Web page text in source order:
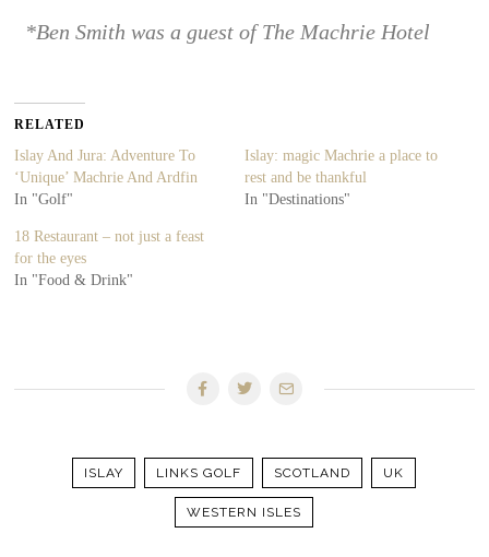
*Ben Smith was a guest of The Machrie Hotel
RELATED
Islay And Jura: Adventure To
‘Unique’ Machrie And Ardfin
In "Golf"
Islay: magic Machrie a place to
rest and be thankful
In "Destinations"
18 Restaurant – not just a feast
for the eyes
In "Food & Drink"
ISLAY LINKS GOLF SCOTLAND UK
WESTERN ISLES